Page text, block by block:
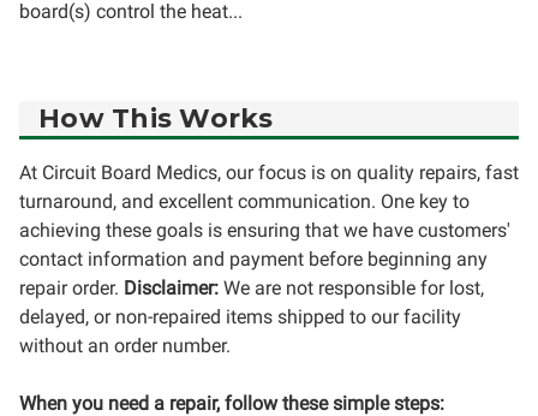
board(s) control the heat...
How This Works
At Circuit Board Medics, our focus is on quality repairs, fast
turnaround, and excellent communication. One key to
achieving these goals is ensuring that we have customers'
contact information and payment before beginning any
repair order. Disclaimer: We are not responsible for lost,
delayed, or non-repaired items shipped to our facility
without an order number.
When you need a repair, follow these simple steps: